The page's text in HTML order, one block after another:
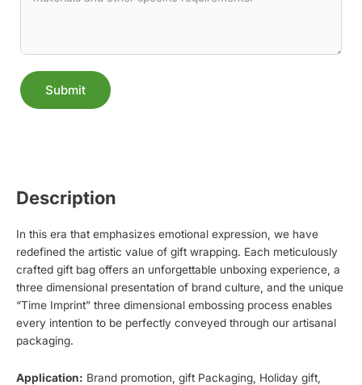
Submit
Description
In this era that emphasizes emotional expression, we have
redefined the artistic value of gift wrapping. Each meticulously
crafted gift bag offers an unforgettable unboxing experience, a
three dimensional presentation of brand culture, and the unique
“Time Imprint” three dimensional embossing process enables
every intention to be perfectly conveyed through our artisanal
packaging.
Application: Brand promotion, gift Packaging, Holiday gift,